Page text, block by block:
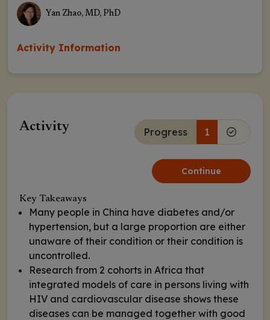
Yan Zhao, MD, PhD
Activity Information
Activity Progress 1
Continue
Key Takeaways
Many people in China have diabetes and/or
hypertension, but a large proportion are either
unaware of their condition or their condition is
uncontrolled.
Research from 2 cohorts in Africa that
integrated models of care in persons living with
HIV and cardiovascular disease shows these
diseases can be managed together with good